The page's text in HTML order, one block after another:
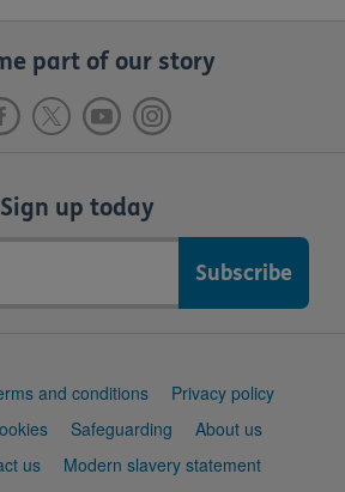
part of our story
Sign up today
and conditions
Privacy policy
Safeguarding
About us
us
Modern slavery statement